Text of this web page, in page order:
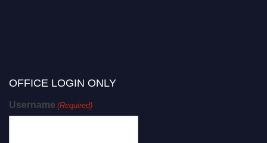
OFFICE LOGIN ONLY
Username (Required)